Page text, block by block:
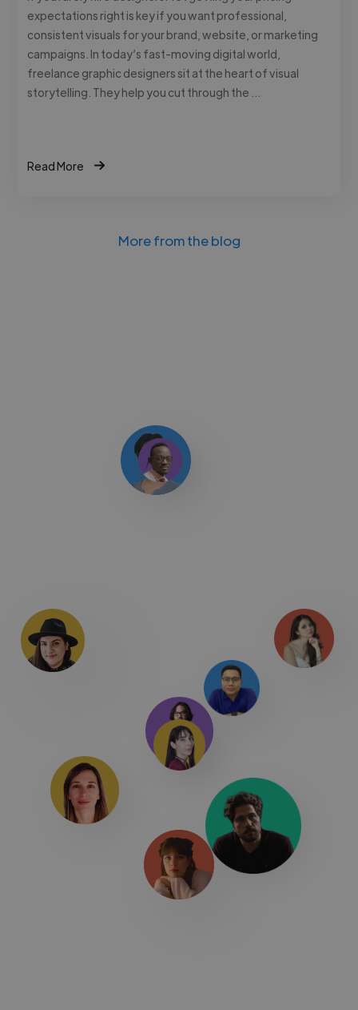
expectations right is key if you want professional,
consistent visuals for your brand, website, or marketing
campaigns. In today’s fast-moving digital world,
freelance graphic designers sit at the heart of visual
storytelling. They help you cut through the …
Read More
More from the blog